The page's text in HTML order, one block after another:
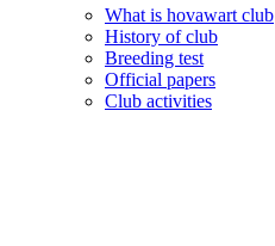
What is hovawart club
History of club
Breeding test
Official papers
Club activities